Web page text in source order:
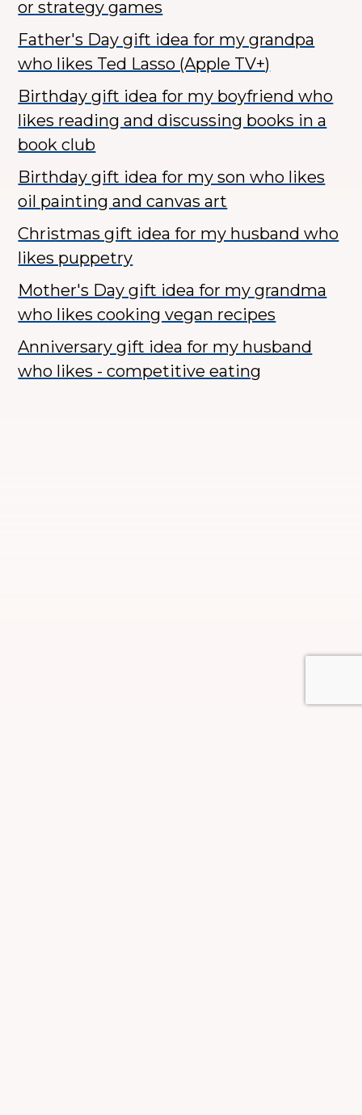
or strategy games
Father's Day gift idea for my grandpa
who likes Ted Lasso (Apple TV+)
Birthday gift idea for my boyfriend who
likes reading and discussing books in a
book club
Birthday gift idea for my son who likes
oil painting and canvas art
Christmas gift idea for my husband who
likes puppetry
Mother's Day gift idea for my grandma
who likes cooking vegan recipes
Anniversary gift idea for my husband
who likes - competitive eating